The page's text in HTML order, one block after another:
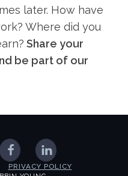
later. How have
Where did you
Share your
be part of our
PRIVACY POLICY